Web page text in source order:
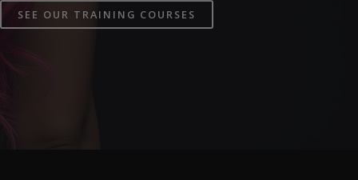
SEE OUR TRAINING COURSES